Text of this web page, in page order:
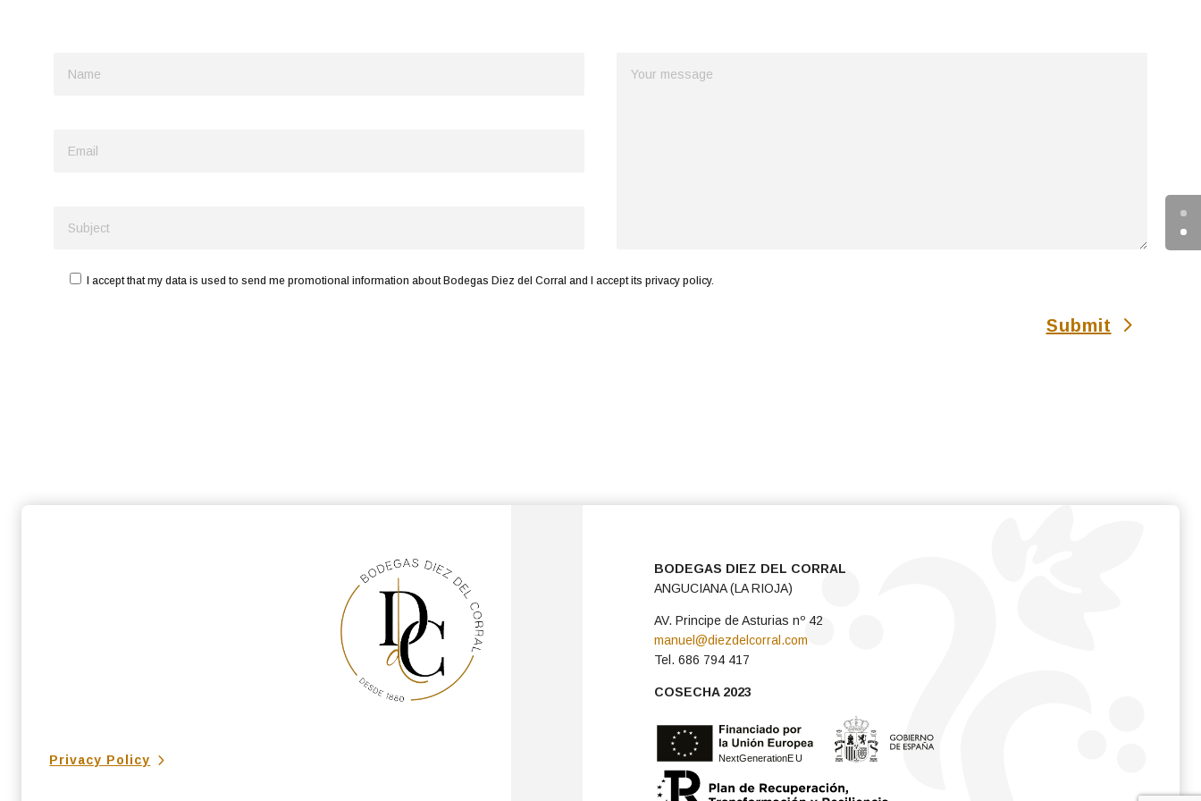
I accept that my data is used to send me promotional information about Bodegas Diez del Corral and I accept its privacy policy.
Submit
Privacy Policy
BODEGAS DIEZ DEL CORRAL
ANGUCIANA (LA RIOJA)
AV. Principe de Asturias nº 42
manuel@diezdelcorral.com
Tel. 686 794 417
COSECHA 2023